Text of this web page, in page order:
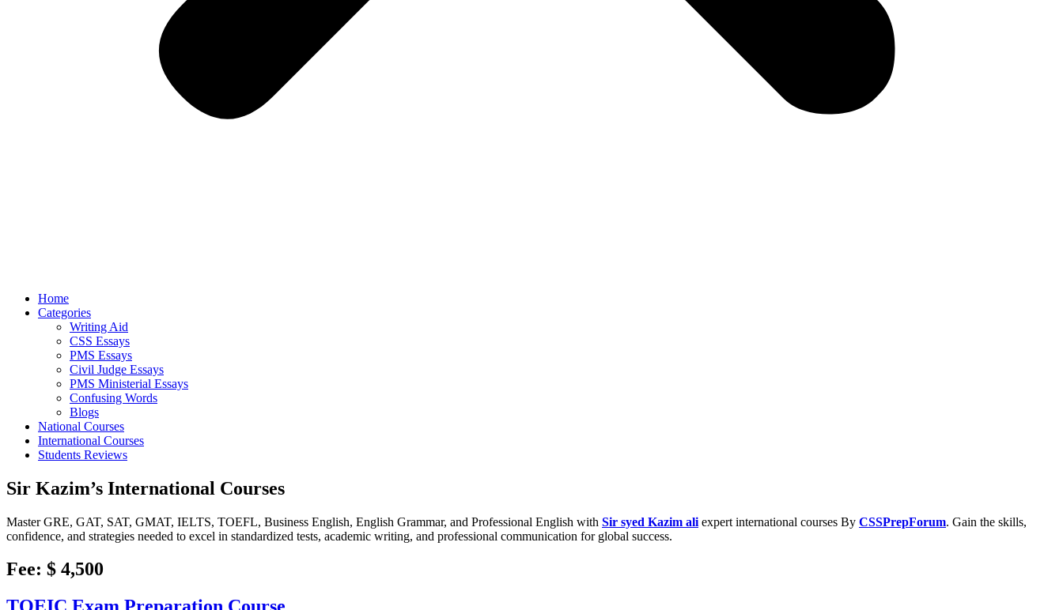
Home
Categories
Writing Aid
CSS Essays
PMS Essays
Civil Judge Essays
PMS Ministerial Essays
Confusing Words
Blogs
National Courses
International Courses
Students Reviews
Sir Kazim’s International Courses
Master GRE, GAT, SAT, GMAT, IELTS, TOEFL, Business English, English Grammar, and Professional English with Sir syed Kazim ali expert international courses By CSSPrepForum. Gain the skills,
confidence, and strategies needed to excel in standardized tests, academic writing, and professional communication for global success.
Fee: $ 4,500